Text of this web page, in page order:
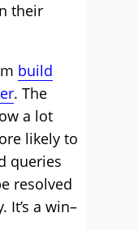
their
build
. The
a lot
likely to
queries
resolved
It’s a win–